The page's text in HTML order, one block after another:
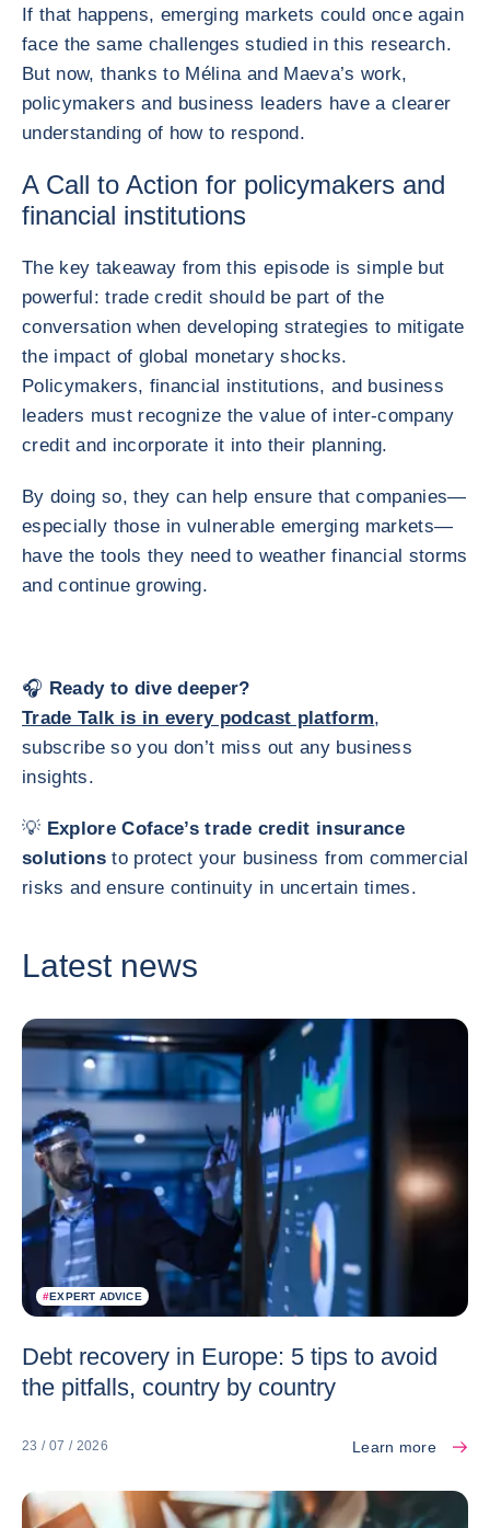
If that happens, emerging markets could once again
face the same challenges studied in this research.
But now, thanks to Mélina and Maeva’s work,
policymakers and business leaders have a clearer
understanding of how to respond.
A Call to Action for policymakers and
financial institutions
The key takeaway from this episode is simple but
powerful: trade credit should be part of the
conversation when developing strategies to mitigate
the impact of global monetary shocks.
Policymakers, financial institutions, and business
leaders must recognize the value of inter-company
credit and incorporate it into their planning.
By doing so, they can help ensure that companies—
especially those in vulnerable emerging markets—
have the tools they need to weather financial storms
and continue growing.
🎧 Ready to dive deeper?
Trade Talk is in every podcast platform,
subscribe so you don’t miss out any business
insights.
💡 Explore Coface’s trade credit insurance
solutions to protect your business from commercial
risks and ensure continuity in uncertain times.
Latest news
#EXPERT ADVICE
Debt recovery in Europe: 5 tips to avoid
the pitfalls, country by country
23 / 07 / 2026 Learn more